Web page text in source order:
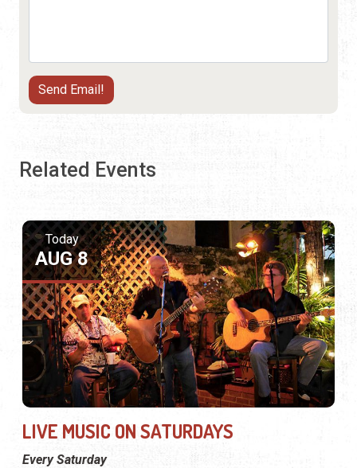
Related Events
Today
AUG 8
LIVE MUSIC ON SATURDAYS
Every Saturday